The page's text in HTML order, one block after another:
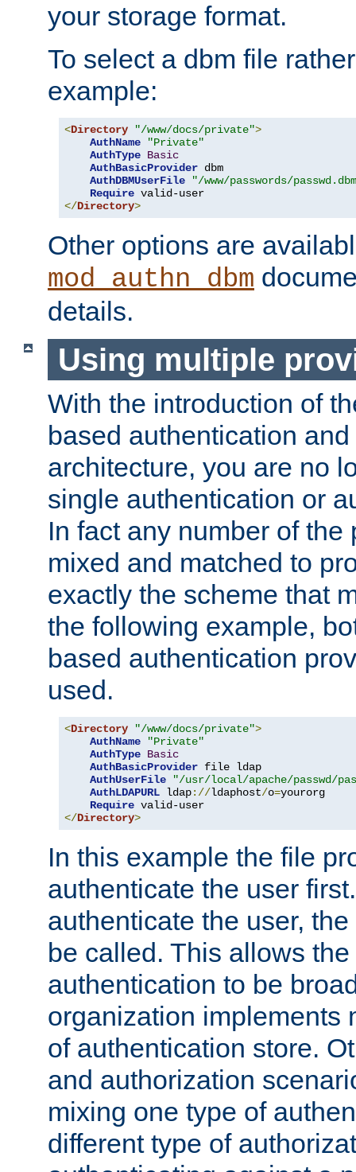
your storage format.
To select a dbm file
example:
<Directory "/www/docs/private">
AuthName
"Private"
AuthType Basic
AuthBasicProvider dbm
AuthDBMUserFile
"/www/passwords/
Require
</Directory>
Other options are
mod_authn_dbm
details.
Using multiple
With the introduction of
based authentication
architecture, you are no
single authentication or
In fact any number of the
mixed and matched to
exactly the scheme that
the following example,
based authentication
used.
<Directory "/www/docs/private">
AuthName
"Private"
AuthType Basic
AuthBasicProvider file ldap
AuthUserFile
"/usr/local/apache/passwd/
AuthLDAPURL ldap://ldaphost/o=yourorg
Require
</Directory>
In this example the file
authenticate the user
authenticate the user,
be called. This allows
authentication to be
organization implements
of authentication store.
and authorization
mixing one type of
different type of